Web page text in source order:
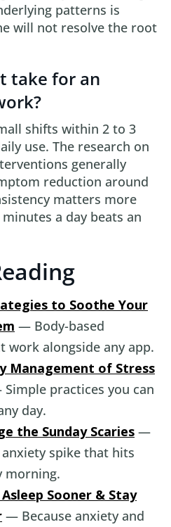
patterns is
will not resolve the root
take for an
shifts within 2 to 3
use. The research on
generally
reduction around
matters more
a day beats an
to Soothe Your
— Body-based
work alongside any app.
Management of Stress
practices you can
day.
the Sunday Scaries —
spike that hits
morning.
Sooner & Stay
— Because anxiety and